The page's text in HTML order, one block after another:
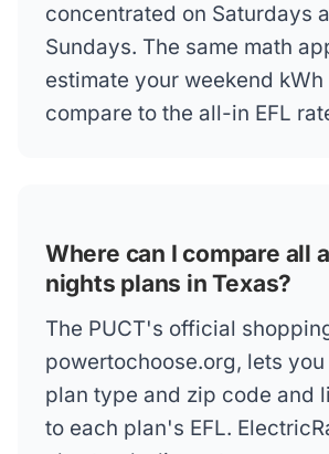
concentrated on Saturdays
Sundays. The same math
estimate your weekend kWh
compare to the all-in EFL
Where can I compare all
nights plans in Texas?
The PUCT's official
powertochoose.org, lets
plan type and zip code and
to each plan's EFL.